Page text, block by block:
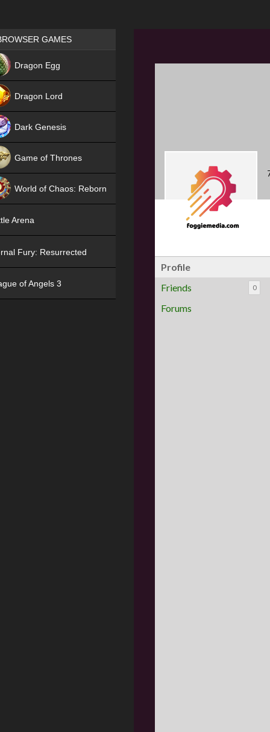
Profile
Friends
0
Forums
Games place
GAMES
Dragon Egg
Dragon Lord
Dark Genesis
Game of Thrones
World of Chaos: Reborn
Arena
Fury: Resurrected
of Angels 3